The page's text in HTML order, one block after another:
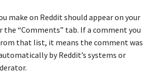
make on Reddit should appear on your
the “Comments” tab. If a comment you
that list, it means the comment was
by Reddit’s systems or